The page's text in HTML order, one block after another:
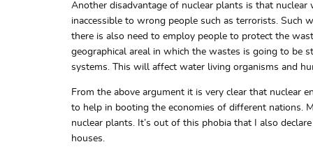
Another disadvantage of nuclear plants is that
inaccessible to wrong people such as terrorists. Such
there is also need to employ people to protect the
geographical areal in which the wastes is going to be
systems. This will affect water living organisms and
From the above argument it is very clear that nuclear
to help in booting the economies of different nations.
nuclear plants. It’s out of this phobia that I also
houses.